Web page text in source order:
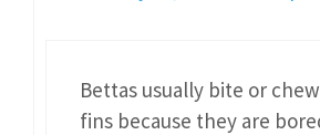
Bettas usually bite or
fins because they are